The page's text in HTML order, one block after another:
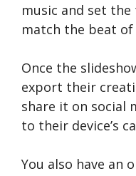
music and set
match the beat of
Once the
export their
share it on social
to their device’s
You also have an